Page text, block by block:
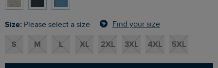
Size: Please select a size Find your size
S M L XL 2XL 3XL 4XL 5XL